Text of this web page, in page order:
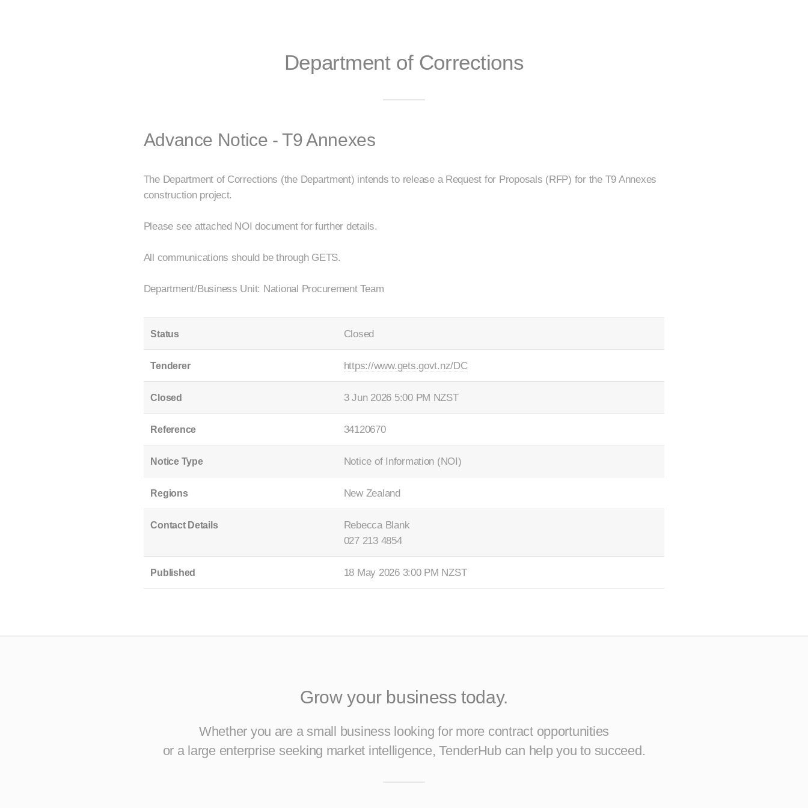
Department of Corrections
Advance Notice - T9 Annexes
The Department of Corrections (the Department) intends to release a Request for Proposals (RFP) for the T9 Annexes
construction project.
Please see attached NOI document for further details.
All communications should be through GETS.
Department/Business Unit: National Procurement Team
Status Closed
Tenderer https://www.gets.govt.nz/DC
Closed 3 Jun 2026 5:00 PM NZST
Reference 34120670
Notice Type Notice of Information (NOI)
Regions New Zealand
Contact Details
Rebecca Blank
027 213 4854
Published 18 May 2026 3:00 PM NZST
Grow your business today.
Whether you are a small business looking for more contract opportunities
or a large enterprise seeking market intelligence, TenderHub can help you to succeed.